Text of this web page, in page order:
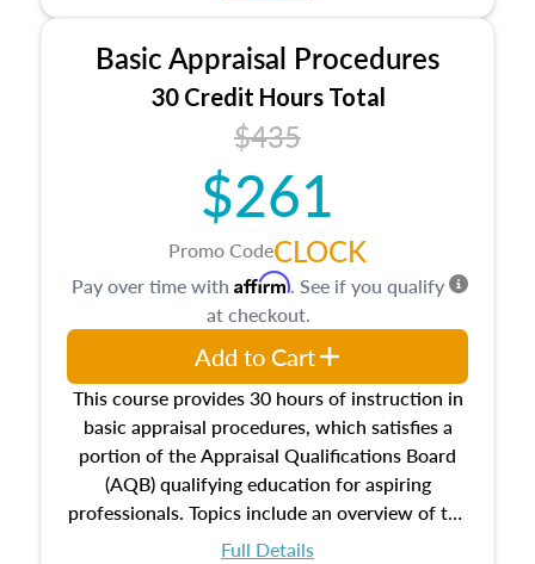
estate, and an introduction to contracts and
leases appraisers may find in real estate. The
course also dives into types of and approaches
to value, influences on real estate, economic
principles, and real estate markets. The course
closes on the ethics in theory and practice of
appraisal along with valuation bias, fair
housing, and equal opportunity that will be top
of mind in an appraisal practice.
Basic Appraisal Procedures
30 Credit Hours Total
$435
$261
Promo CodeCLOCK
This course provides 30 hours of instruction in
basic appraisal procedures, which satisfies a
portion of the Appraisal Qualifications Board
(AQB) qualifying education for aspiring
professionals. Topics include an overview of the
appraisal process and approaches, math and
Full Details
Pay over time with Affirm. See if you qualify
at checkout.
Add to Cart